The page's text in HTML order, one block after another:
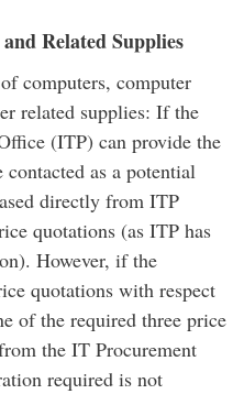
Related Supplies
computers, computer
related supplies: If the
(ITP) can provide the
as a potential
directly from ITP
quotations (as ITP has
However, if the
quotations with respect
of the required three price
the IT Procurement
required is not